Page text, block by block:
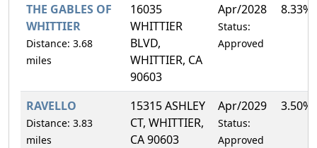
THE GABLES OF
WHITTIER
Distance: 3.68
miles
16035
WHITTIER
BLVD,
WHITTIER, CA
90603
Apr/2028
Status:
Approved
8.33%
RAVELLO
Distance: 3.83
miles
15315 ASHLEY
CT, WHITTIER,
CA 90603
Apr/2029
Status:
Approved
3.50%